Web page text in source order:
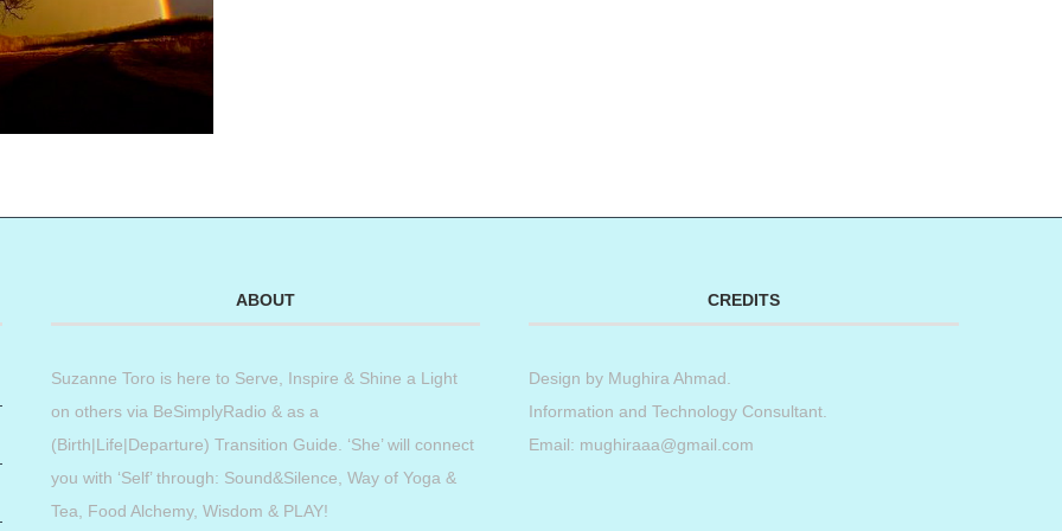
ABOUT
Suzanne Toro is here to Serve, Inspire & Shine a Light
on others via BeSimplyRadio & as a
(Birth|Life|Departure) Transition Guide. ‘She’ will connect
you with ‘Self’ through: Sound&Silence, Way of Yoga &
Tea, Food Alchemy, Wisdom & PLAY!
CREDITS
Design by Mughira Ahmad
Information and Technology Consultant.
Email: mughiraaa@gmail.com